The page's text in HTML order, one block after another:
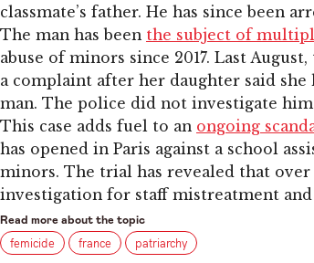
classmate’s father. He has since been
The man has been the subject of
abuse of minors since 2017. Last
a complaint after her daughter said she
man. The police did not investigate
This case adds fuel to an ongoing
has opened in Paris against a school
minors. The trial has revealed that
investigation for staff mistreatment and
Read more about the topic
femicide france patriarchy